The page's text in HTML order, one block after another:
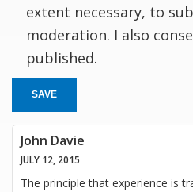
extent necessary, to
moderation. I also
published.
SAVE
John Davie
JULY 12, 2015
The principle that experience is